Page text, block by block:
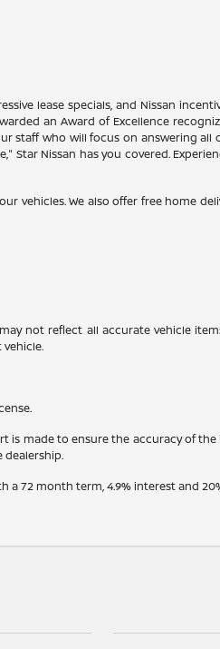
lease specials, and Nissan
an Award of Excellence
who will focus on answering all
Nissan has you covered.
We also offer free home
not reflect all accurate vehicle
is made to ensure the accuracy of
dealership.
a 72 month term, 4.9% interest and